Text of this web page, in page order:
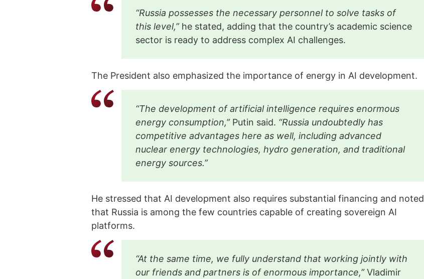
“Russia possesses the necessary personnel to solve tasks of
this level,” he stated, adding that the country’s academic science
sector is ready to address complex AI challenges.
The President also emphasized the importance of energy in AI development.
“The development of artificial intelligence requires enormous
energy consumption,” Putin said. “Russia undoubtedly has
competitive advantages here as well, including advanced
nuclear energy technologies, hydro generation, and traditional
energy sources.”
He stressed that AI development also requires substantial financing and noted
that Russia is among the few countries capable of creating sovereign AI
platforms.
“At the same time, we fully understand that working jointly with
our friends and partners is of enormous importance,”Vladimir